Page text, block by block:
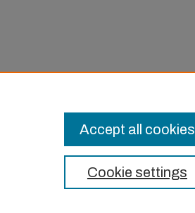
Cookie settings
Accept all cookies